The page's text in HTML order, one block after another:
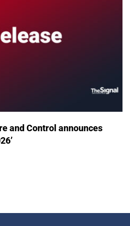
and Control announces